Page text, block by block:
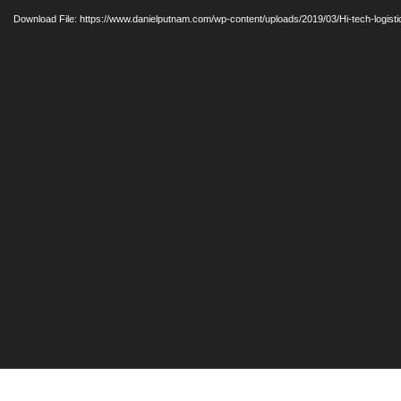
Download File: https://www.danielputnam.com/wp-content/uploads/2019/03/Hi-tech-